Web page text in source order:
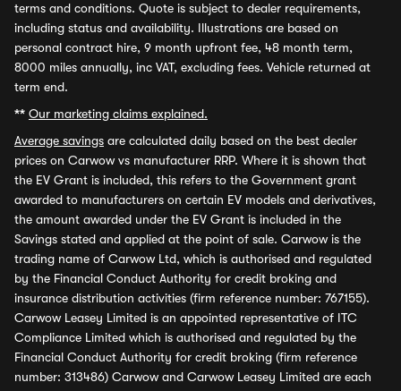
terms and conditions. Quote is subject to dealer requirements,
including status and availability. Illustrations are based on
personal contract hire, 9 month upfront fee, 48 month term,
8000 miles annually, inc VAT, excluding fees. Vehicle returned at
term end.
** Our marketing claims explained.
Average savings are calculated daily based on the best dealer
prices on Carwow vs manufacturer RRP. Where it is shown that
the EV Grant is included, this refers to the Government grant
awarded to manufacturers on certain EV models and derivatives,
the amount awarded under the EV Grant is included in the
Savings stated and applied at the point of sale. Carwow is the
trading name of Carwow Ltd, which is authorised and regulated
by the Financial Conduct Authority for credit broking and
insurance distribution activities (firm reference number: 767155).
Carwow Leasey Limited is an appointed representative of ITC
Compliance Limited which is authorised and regulated by the
Financial Conduct Authority for credit broking (firm reference
number: 313486) Carwow and Carwow Leasey Limited are each